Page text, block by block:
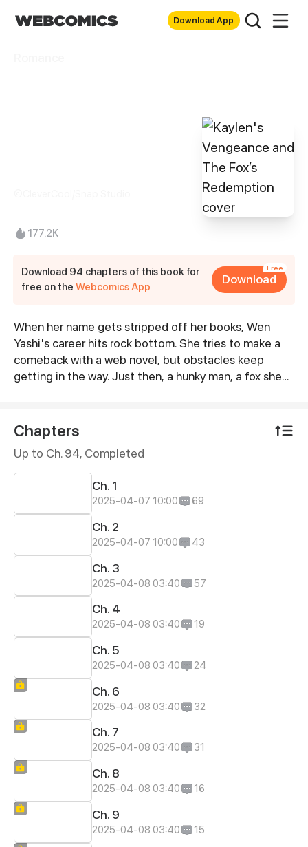
Download App
177.2K
Download 94 chapters of this book for
free on theWebcomics App
Free
Download
Synopsis
When her name gets stripped off her books, Wen
Yashi's career hits rock bottom. She tries to make a
comeback with a web novel, but obstacles keep
getting in the way. Just then, a hunky man, a fox she
Chapters
Up to Ch. 94, Completed
Ch. 1
2025-04-07 10:00 69
Ch. 2
2025-04-07 10:00 43
Ch. 3
2025-04-08 03:40 57
Ch. 4
2025-04-08 03:40 19
Ch. 5
2025-04-08 03:40 24
Ch. 6
2025-04-08 03:40 32
Ch. 7
2025-04-08 03:40 31
Ch. 8
2025-04-08 03:40 16
Ch. 9
2025-04-08 03:40 15